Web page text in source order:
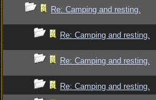
Re: Camping and resting.
Re: Camping and resting.
Re: Camping and resting.
Re: Camping and resting.